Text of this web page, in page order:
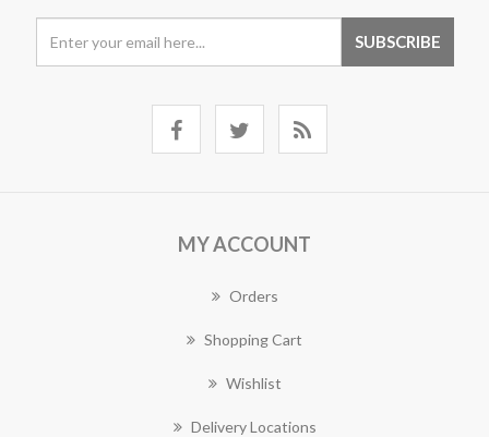
MY ACCOUNT
Orders
Shopping Cart
Wishlist
Delivery Locations